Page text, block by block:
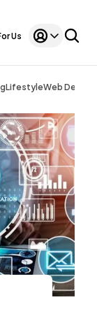
Us
LifestyleWeb Design